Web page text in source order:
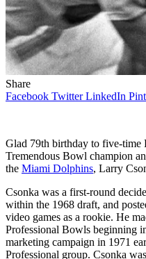
Share
Facebook Twitter LinkedIn
Glad 79th birthday to five-time
Tremendous Bowl champion
the Miami Dolphins, Larry
Csonka was a first-round
within the 1968 draft, and
video games as a rookie. He
Professional Bowls beginning
marketing campaign in 1971
Professional group. Csonka